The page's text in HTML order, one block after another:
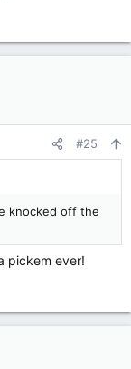
#25
knocked off the
pickem ever!